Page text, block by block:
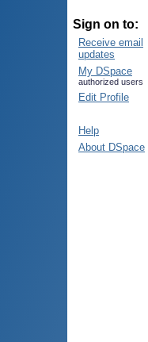
Sign on to:
Receive email
updates
My DSpace
authorized users
Edit Profile
Help
About DSpace